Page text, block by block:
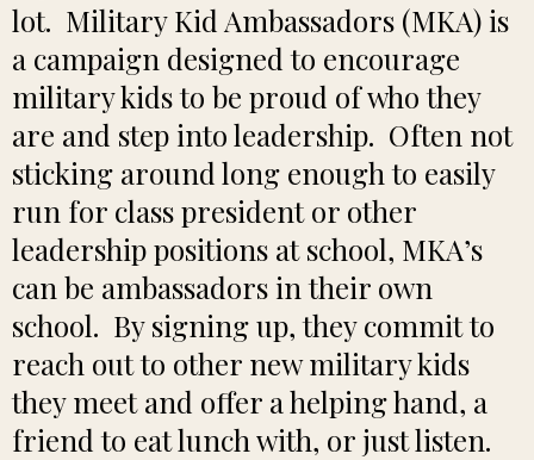
lot. Military Kid Ambassadors (MKA) is
a campaign designed to encourage
military kids to be proud of who they
are and step into leadership. Often not
sticking around long enough to easily
run for class president or other
leadership positions at school, MKA’s
can be ambassadors in their own
school. By signing up, they commit to
reach out to other new military kids
they meet and offer a helping hand, a
friend to eat lunch with, or just listen.